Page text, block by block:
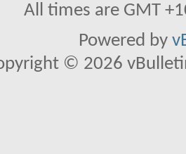
All times are GMT
Powered by
© 2026